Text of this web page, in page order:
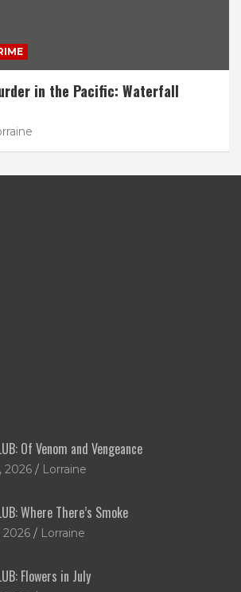
in the Pacific: Waterfall
Of Venom and Vengeance
2026 Lorraine
Where There’s Smoke
2026 Lorraine
Flowers in July